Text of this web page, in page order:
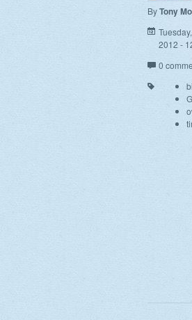
ByTony
2012 -
0